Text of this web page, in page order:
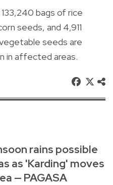
bags of rice
seeds, and 4,911
seeds are
in affected areas.
rains possible
as 'Karding' moves
— PAGASA